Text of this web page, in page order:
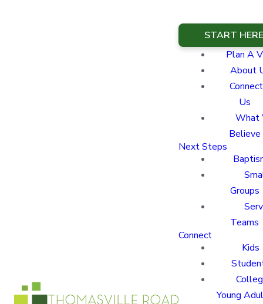
START
Plan A
About
Us
What
Believe
Next Steps
Groups
Teams
Connect
Kids
Young